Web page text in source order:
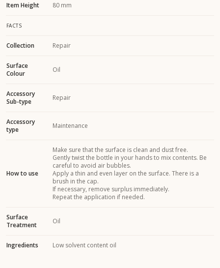
Item Height 80 mm
FACTS
Collection Repair
Surface
Colour
Oil
Accessory
Sub-type
Repair
Accessory
type
Maintenance
How to use
Make sure that the surface is clean and dust free.
Gently twist the bottle in your hands to mix contents. Be
careful to avoid air bubbles.
Apply a thin and even layer on the surface. There is a
brush in the cap.
If necessary, remove surplus immediately.
Repeat the application if needed.
Surface
Treatment
Oil
Ingredients Low solvent content oil